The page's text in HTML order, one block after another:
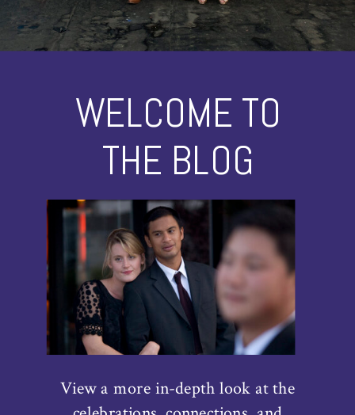
WELCOME TO
THE BLOG
View a more in-depth look at the